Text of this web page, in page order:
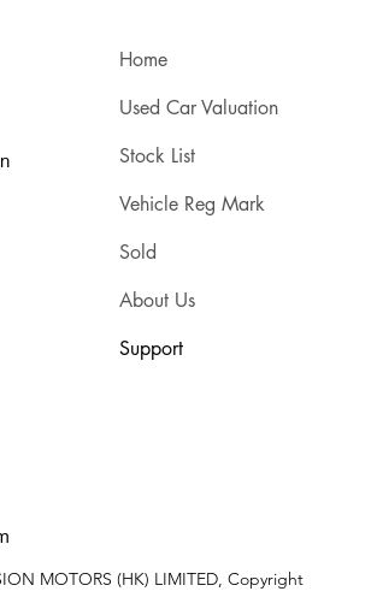
Home
Used Car Valuation
Stock List
Vehicle Reg Mark
Sold
About Us
Support
MOTORS (HK) LIMITED, Copyright